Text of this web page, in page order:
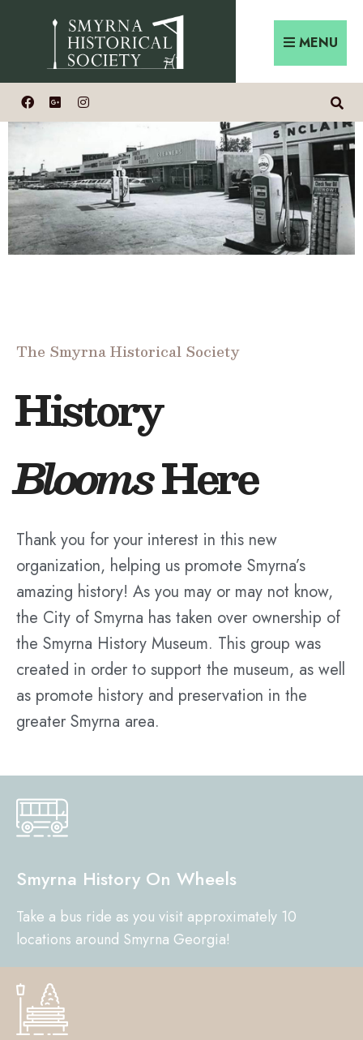
MENU
The Smyrna Historical Society
History
BloomsHere
Thank you for your interest in this new
organization, helping us promote Smyrna’s
amazing history! As you may or may not know,
the City of Smyrna has taken over ownership of
the Smyrna History Museum. This group was
created in order to support the museum, as well
as promote history and preservation in the
greater Smyrna area.
Smyrna History On Wheels
Take a bus ride as you visit approximately 10
locations around Smyrna Georgia!